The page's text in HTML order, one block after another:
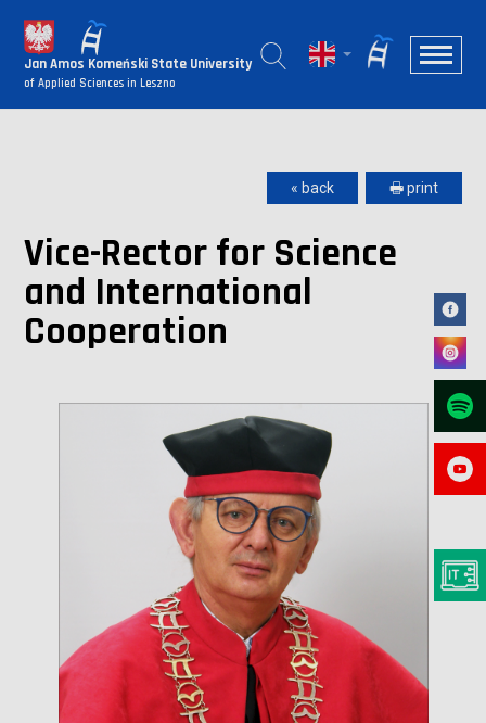
Jan Amos Komeński State University
of Applied Sciences in Leszno
« back 🖶 print
Vice-Rector for Science
and International
Cooperation